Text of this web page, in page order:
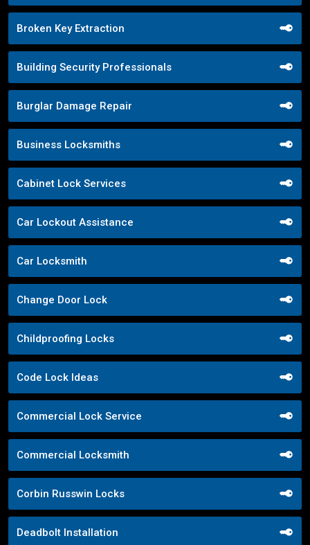
Broken Key Extraction
Building Security Professionals
Burglar Damage Repair
Business Locksmiths
Cabinet Lock Services
Car Lockout Assistance
Car Locksmith
Change Door Lock
Childproofing Locks
Code Lock Ideas
Commercial Lock Service
Commercial Locksmith
Corbin Russwin Locks
Deadbolt Installation